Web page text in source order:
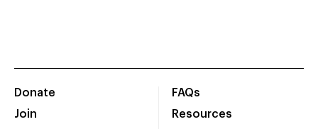
Donate
Join
FAQs
Resources